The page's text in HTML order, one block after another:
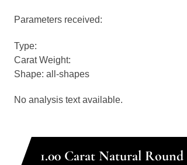
Parameters received:
Type:
Carat Weight:
Shape: all-shapes
No analysis text available.
1.00 Carat Natural